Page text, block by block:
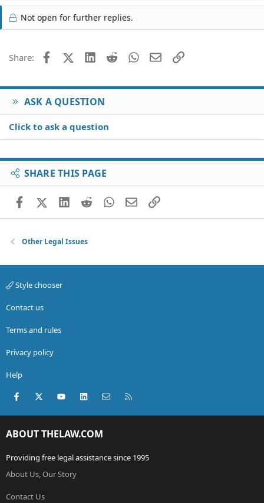
Not open for further replies.
Share: FacebookX (Twitter)
LinkedIn
Reddit WhatsApp
EmailLink
ASK A QUESTION
Click to ask a question
SHARE THIS PAGE
FacebookX (Twitter)
LinkedIn
RedditWhatsApp
EmailLink
Other Legal Issues
Style chooser
Contact us
Terms and rules
Privacy policy
Help
Facebook
X (Twitter)youtubeLinkedInContact us
ABOUT THELAW.COM
Providing free legal assistance since 1995
About Us, Our Story
Contact Us